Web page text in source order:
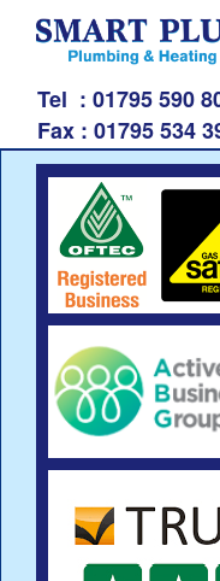
Tel : 01795 590
Fax : 01795 534